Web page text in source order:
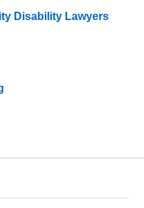
Disability Lawyers